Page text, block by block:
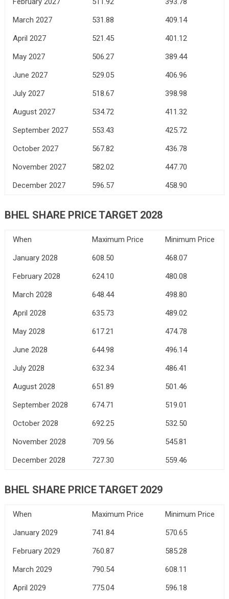
March 2027
531.88
409.14
April 2027
521.45
401.12
May 2027
506.27
389.44
June 2027
529.05
406.96
July 2027
518.67
398.98
August 2027
534.72
411.32
September 2027
553.43
425.72
October 2027
567.82
436.78
November 2027
582.02
447.70
December 2027
596.57 458.90
BHEL SHARE PRICE TARGET 2028
When Maximum Price
Minimum Price
January 2028
608.50
468.07
February 2028
624.10
480.08
March 2028
648.44
498.80
April 2028
635.73
489.02
May 2028
617.21
474.78
June 2028
644.98
496.14
July 2028
632.34
486.41
August 2028
651.89
501.46
September 2028
674.71
519.01
October 2028
692.25
532.50
November 2028
709.56
545.81
December 2028
727.30 559.46
BHEL SHARE PRICE TARGET 2029
When Maximum Price
Minimum Price
January 2029
741.84
570.65
February 2029
760.87
585.28
March 2029
790.54
608.11
April 2029
775.04
596.18